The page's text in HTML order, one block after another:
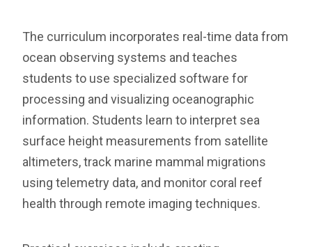
The curriculum incorporates real-time data from
ocean observing systems and teaches
students to use specialized software for
processing and visualizing oceanographic
information. Students learn to interpret sea
surface height measurements from satellite
altimeters, track marine mammal migrations
using telemetry data, and monitor coral reef
health through remote imaging techniques.